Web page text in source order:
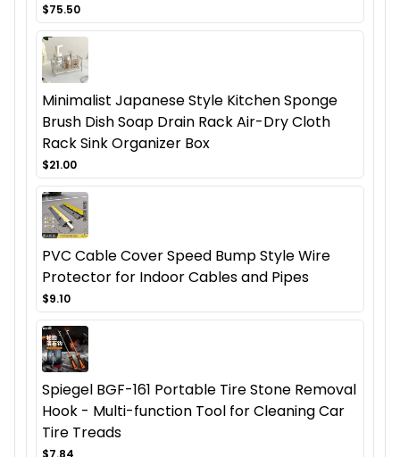
$75.50
Minimalist Japanese Style Kitchen Sponge
Brush Dish Soap Drain Rack Air-Dry Cloth
Rack Sink Organizer Box
$21.00
PVC Cable Cover Speed Bump Style Wire
Protector for Indoor Cables and Pipes
$9.10
Spiegel BGF-161 Portable Tire Stone Removal
Hook - Multi-function Tool for Cleaning Car
Tire Treads